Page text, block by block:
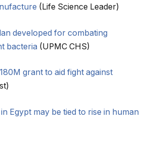
(Life Science Leader)
developed for combating
bacteria (UPMC CHS)
grant to aid fight against
Egypt may be tied to rise in human